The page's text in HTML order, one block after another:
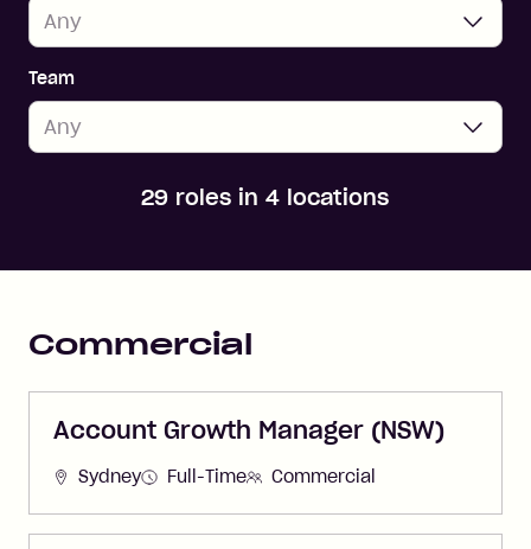
Team
29 roles in 4 locations
Commercial
Account Growth Manager (NSW)
Sydney Full-Time Commercial